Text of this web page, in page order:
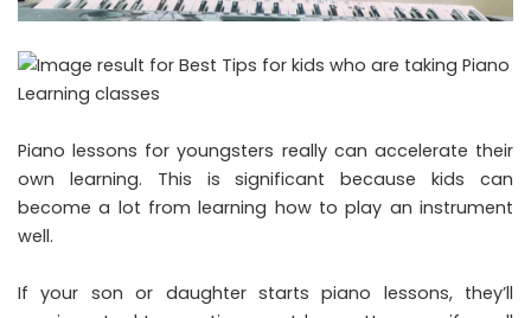
Piano lessons for youngsters really can accelerate their
own learning. This is significant because kids can
become a lot from learning how to play an instrument
well.
If your son or daughter starts piano lessons, they’ll